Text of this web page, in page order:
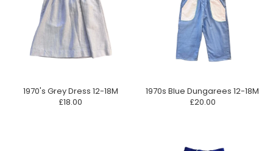
1970's Grey Dress 12-18M
£18.00
1970s Blue Dungarees 12-18M
£20.00